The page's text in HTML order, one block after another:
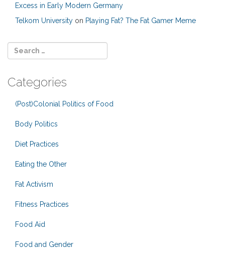
Excess in Early Modern Germany
Telkom University on Playing Fat? The Fat Gamer Meme
Categories
(Post)Colonial Politics of Food
Body Politics
Diet Practices
Eating the Other
Fat Activism
Fitness Practices
Food Aid
Food and Gender